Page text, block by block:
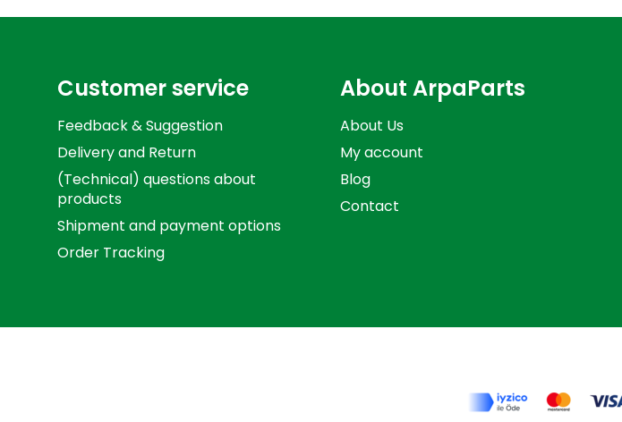
Customer service
Feedback & Suggestion
Delivery and Return
(Technical) questions about
products
Shipment and payment options
Order Tracking
About ArpaParts
About Us
My account
Blog
Contact